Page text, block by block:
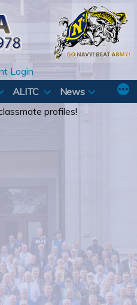
Login
ALITC
News
profiles!